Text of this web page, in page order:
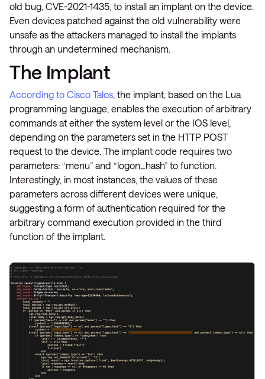
old bug, CVE-2021-1435, to install an implant on the device.
Even devices patched against the old vulnerability were
unsafe as the attackers managed to install the implants
through an undetermined mechanism.
The Implant
According to Cisco Talos, the implant, based on the Lua
programming language, enables the execution of arbitrary
commands at either the system level or the IOS level,
depending on the parameters set in the HTTP POST
request to the device. The implant code requires two
parameters: “menu” and “logon_hash” to function.
Interestingly, in most instances, the values of these
parameters across different devices were unique,
suggesting a form of authentication required for the
arbitrary command execution provided in the third
function of the implant​.